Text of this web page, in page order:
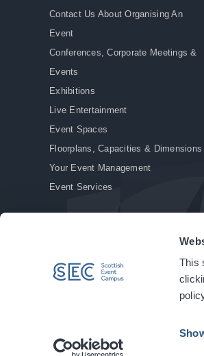
This
Contact Us About Organising An
Event
Conferences, Corporate Meetings &
Events
Exhibitions
Live Entertainment
Event Spaces
Floorplans, Capacities & Dimensions
Your Event Management
Event Services
© Copyright 2026. All rights reserved. |